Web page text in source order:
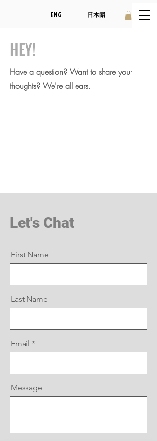
ENG 日本語
HEY!
Have a question? Want to share your
thoughts? We're all ears.
Let's Chat
First Name
Last Name
Email
Message